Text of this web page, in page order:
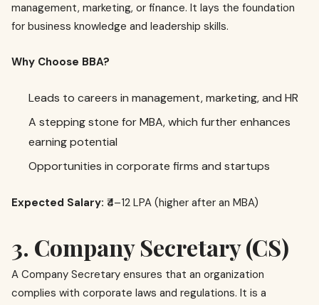
management, marketing, or finance. It lays the foundation
for business knowledge and leadership skills.
Why Choose BBA?
Leads to careers in management, marketing, and HR
A stepping stone for MBA, which further enhances
earning potential
Opportunities in corporate firms and startups
Expected Salary: ₹4–12 LPA (higher after an MBA)
3. Company Secretary (CS)
A Company Secretary ensures that an organization
complies with corporate laws and regulations. It is a